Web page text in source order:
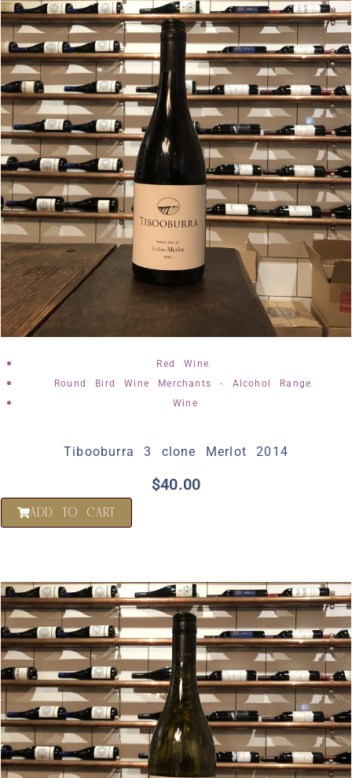
Red Wine
Round Bird Wine Merchants - Alcohol Range
Wine
Tibooburra 3 clone Merlot 2014
$40.00
ADD TO CART